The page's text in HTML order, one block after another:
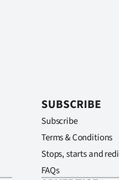
SUBSCRIBE
Subscribe
Terms & Conditions
Stops, starts and
FAQs